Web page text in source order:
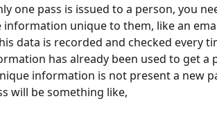
one pass is issued to a person, you
information unique to them, like an
data is recorded and checked every
has already been used to get a
information is not present a new
will be something like,